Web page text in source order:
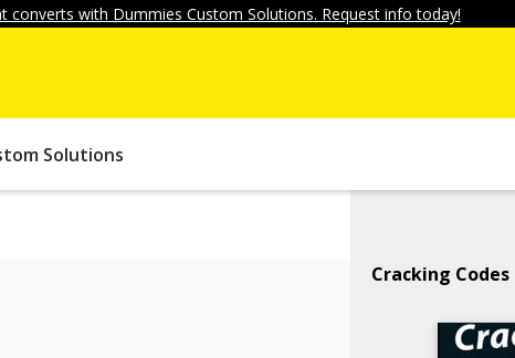
converts with Dummies Custom Solutions. Request info today!
Solutions
Cracking